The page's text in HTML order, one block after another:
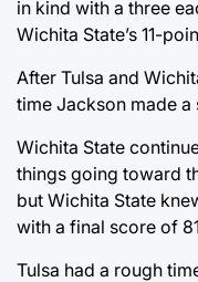
in kind with a three
Wichita State’s 11-
After Tulsa and
time Jackson made a
Wichita State
things going toward
but Wichita State
with a final score of
Tulsa had a rough